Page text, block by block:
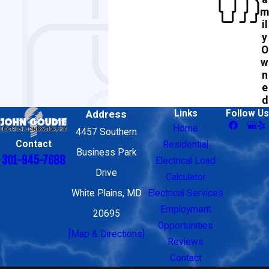
m
il
y
O
w
n
e
d
Contact
301-945-7688
Address
4457 Southern
Business Park
Drive
White Plains, MD
20695
[Map & Directions]
Links
Home
Residential
Electrical Load
Calculator
Electrical Services
Employment
Opportunities
Reviews
Contact
Follow Us